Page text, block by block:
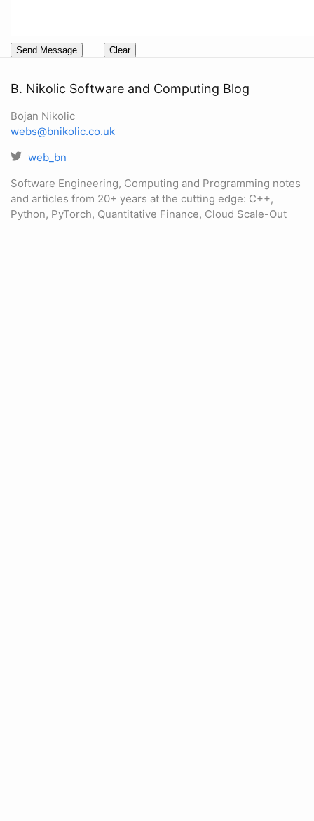
B. Nikolic Software and Computing Blog
Bojan Nikolic
webs@bnikolic.co.uk
web_bn
Software Engineering, Computing and Programming notes
and articles from 20+ years at the cutting edge: C++,
Python, PyTorch, Quantitative Finance, Cloud Scale-Out